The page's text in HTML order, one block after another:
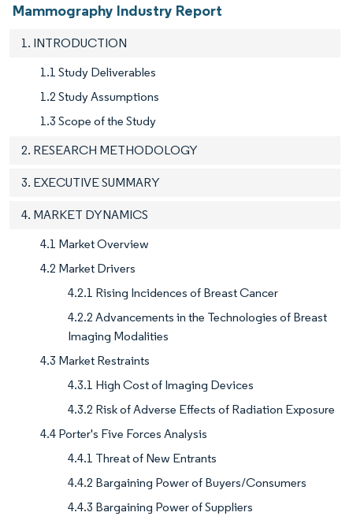
Mammography Industry Report
1. INTRODUCTION
1.1 Study Deliverables
1.2 Study Assumptions
1.3 Scope of the Study
2. RESEARCH METHODOLOGY
3. EXECUTIVE SUMMARY
4. MARKET DYNAMICS
4.1 Market Overview
4.2 Market Drivers
4.2.1 Rising Incidences of Breast Cancer
4.2.2 Advancements in the Technologies of Breast
Imaging Modalities
4.3 Market Restraints
4.3.1 High Cost of Imaging Devices
4.3.2 Risk of Adverse Effects of Radiation Exposure
4.4 Porter's Five Forces Analysis
4.4.1 Threat of New Entrants
4.4.2 Bargaining Power of Buyers/Consumers
4.4.3 Bargaining Power of Suppliers